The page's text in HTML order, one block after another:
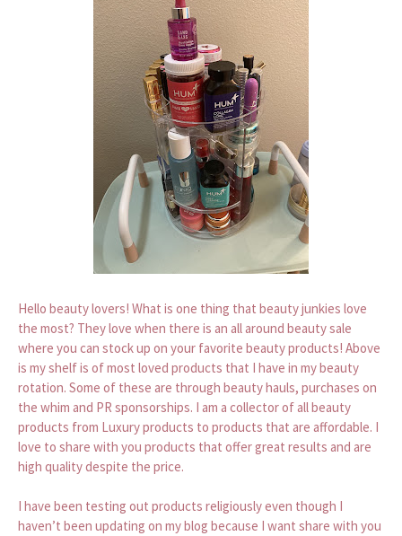
Hello beauty lovers! What is one thing that beauty junkies love
the most? They love when there is an all around beauty sale
where you can stock up on your favorite beauty products! Above
is my shelf is of most loved products that I have in my beauty
rotation. Some of these are through beauty hauls, purchases on
the whim and PR sponsorships. I am a collector of all beauty
products from Luxury products to products that are affordable. I
love to share with you products that offer great results and are
high quality despite the price.
I have been testing out products religiously even though I
haven’t been updating on my blog because I want share with you